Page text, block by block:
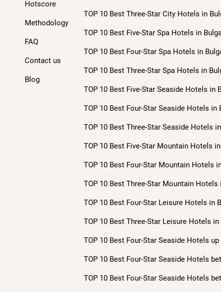
Hotscore
Methodology
FAQ
Contact us
Blog
TOP 10 Best Three-Star City Hotels in
TOP 10 Best Five-Star Spa Hotels in
TOP 10 Best Four-Star Spa Hotels in
TOP 10 Best Three-Star Spa Hotels in
TOP 10 Best Five-Star Seaside Hotels in
TOP 10 Best Four-Star Seaside Hotels
TOP 10 Best Three-Star Seaside Hotels
TOP 10 Best Five-Star Mountain Hotels
TOP 10 Best Four-Star Mountain Hotels
TOP 10 Best Three-Star Mountain
TOP 10 Best Four-Star Leisure Hotels in
TOP 10 Best Three-Star Leisure Hotels
TOP 10 Best Four-Star Seaside Hotels
TOP 10 Best Four-Star Seaside Hotels
TOP 10 Best Four-Star Seaside Hotels